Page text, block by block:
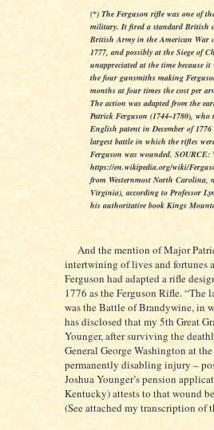
(*) The Ferguson rifle was one of
military. It fired a standard British
British Army in the American War
1777, and possibly at the Siege of
unappreciated at the time because
the four gunsmiths making
months at four times the cost per
The action was adapted from the
Patrick Ferguson (1744–1780), who
English patent in December of
largest battle in which the rifles
Ferguson was wounded. SOURCE:
https://en.wikipedia.org/wiki/
from Westernmost North Carolina,
Virginia), according to Professor
his authoritative book Kings
And the mention of Major
intertwining of lives and fortunes
Ferguson had adapted a rifle
1776 as the Ferguson Rifle. “The
was the Battle of Brandywine, in
has disclosed that my 5th Great
Younger, after surviving the
General George Washington at
permanently disabling injury –
Joshua Younger’s pension
Kentucky) attests to that wound
(See attached my transcription